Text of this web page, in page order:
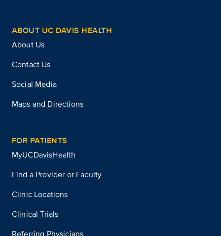
ABOUT UC DAVIS HEALTH
About Us
Contact Us
Social Media
Maps and Directions
FOR PATIENTS
MyUCDavisHealth
Find a Provider or Faculty
Clinic Locations
Clinical Trials